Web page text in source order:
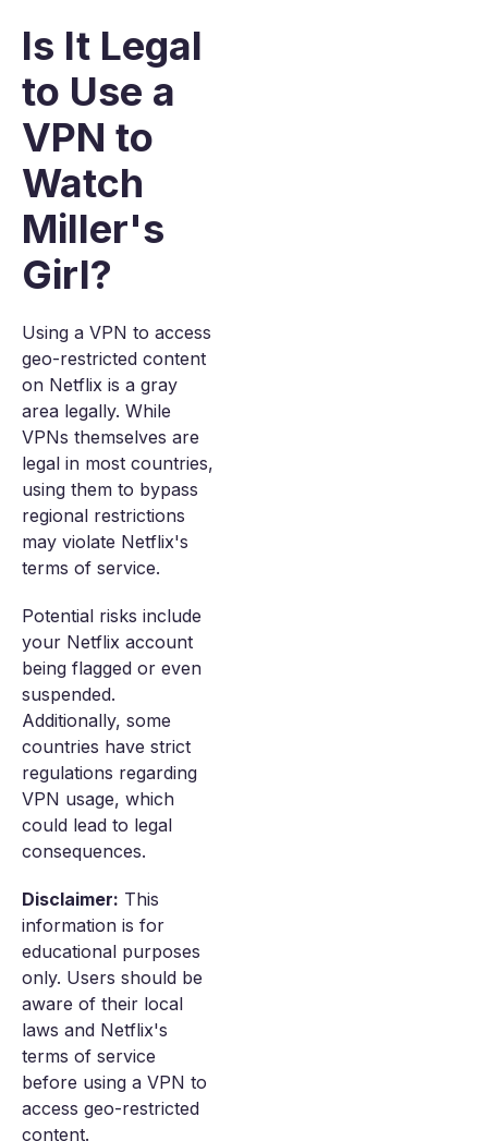
Is It Legal
to Use a
VPN to
Watch
Miller's
Girl?
Using a VPN to access
geo-restricted content
on Netflix is a gray
area legally. While
VPNs themselves are
legal in most countries,
using them to bypass
regional restrictions
may violate Netflix's
terms of service.
Potential risks include
your Netflix account
being flagged or even
suspended.
Additionally, some
countries have strict
regulations regarding
VPN usage, which
could lead to legal
consequences.
Disclaimer: This
information is for
educational purposes
only. Users should be
aware of their local
laws and Netflix's
terms of service
before using a VPN to
access geo-restricted
content.